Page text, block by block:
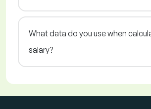
What data do you use when
salary?